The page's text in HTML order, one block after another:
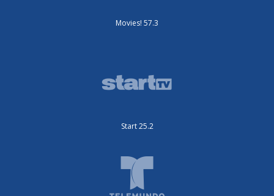
Movies! 57.3
Start 25.2